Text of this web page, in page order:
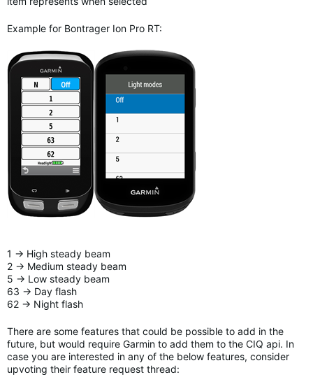
Example for Bontrager Ion Pro RT:
1 -> High steady beam
2 -> Medium steady beam
5 -> Low steady beam
63 -> Day flash
62 -> Night flash
There are some features that could be possible to add in the
future, but would require Garmin to add them to the CIQ api. In
case you are interested in any of the below features, consider
upvoting their feature request thread: